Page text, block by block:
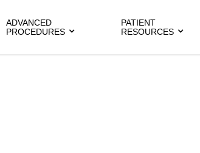
ADVANCED
PROCEDURES
PATIENT
RESOURCES